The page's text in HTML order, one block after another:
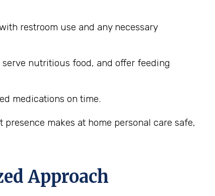
restroom use and any necessary
nutritious food, and offer feeding
medications on time.
makes at home personal care safe,
Approach